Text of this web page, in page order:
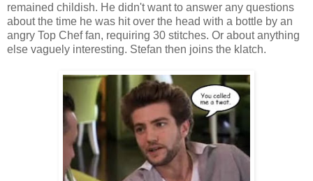
remained childish. He didn't want to answer any questions
about the time he was hit over the head with a bottle by an
angry Top Chef fan, requiring 30 stitches. Or about anything
else vaguely interesting. Stefan then joins the klatch.